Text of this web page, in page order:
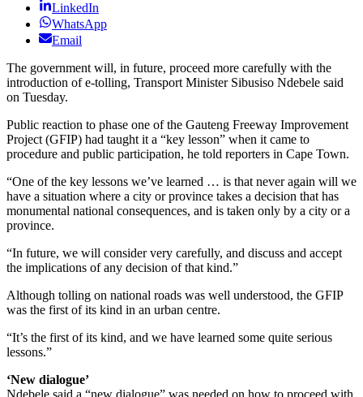
LinkedIn
WhatsApp
Email
The government will, in future, proceed more carefully with the
introduction of e-tolling, Transport Minister Sibusiso Ndebele said
on Tuesday.
Public reaction to phase one of the Gauteng Freeway Improvement
Project (GFIP) had taught it a “key lesson” when it came to
procedure and public participation, he told reporters in Cape Town.
“One of the key lessons we’ve learned … is that never again will we
have a situation where a city or province takes a decision that has
monumental national consequences, and is taken only by a city or a
province.
“In future, we will consider very carefully, and discuss and accept
the implications of any decision of that kind.”
Although tolling on national roads was well understood, the GFIP
was the first of its kind in an urban centre.
“It’s the first of its kind, and we have learned some quite serious
lessons.”
‘New dialogue’